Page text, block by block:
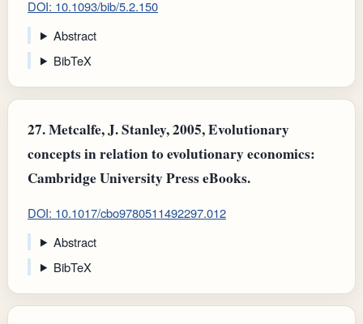
DOI: 10.1093/bib/5.2.150
Abstract
BibTeX
27.Metcalfe, J. Stanley, 2005, Evolutionary
concepts in relation to evolutionary economics:
Cambridge University Press eBooks.
DOI: 10.1017/cbo9780511492297.012
Abstract
BibTeX